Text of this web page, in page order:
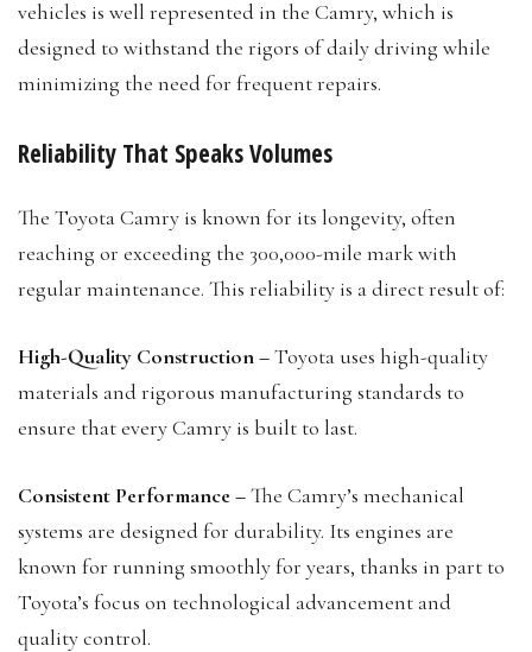
vehicles is well represented in the Camry, which is
designed to withstand the rigors of daily driving while
minimizing the need for frequent repairs.
Reliability That Speaks Volumes
The Toyota Camry is known for its longevity, often
reaching or exceeding the 300,000-mile mark with
regular maintenance. This reliability is a direct result of:
High-Quality Construction –Toyota uses high-quality
materials and rigorous manufacturing standards to
ensure that every Camry is built to last.
Consistent Performance –The Camry’s mechanical
systems are designed for durability. Its engines are
known for running smoothly for years, thanks in part to
Toyota’s focus on technological advancement and
quality control.